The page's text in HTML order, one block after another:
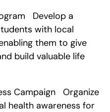
Develop a
with local
them to give
build valuable life
Campaign   Organize
health awareness for